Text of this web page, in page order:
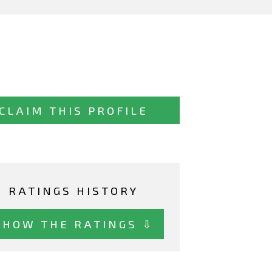
CLAIM THIS PROFILE
RATINGS HISTORY
THE RATINGS ⇩